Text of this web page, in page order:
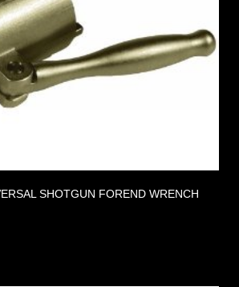
SHOTGUN FOREND WRENCH